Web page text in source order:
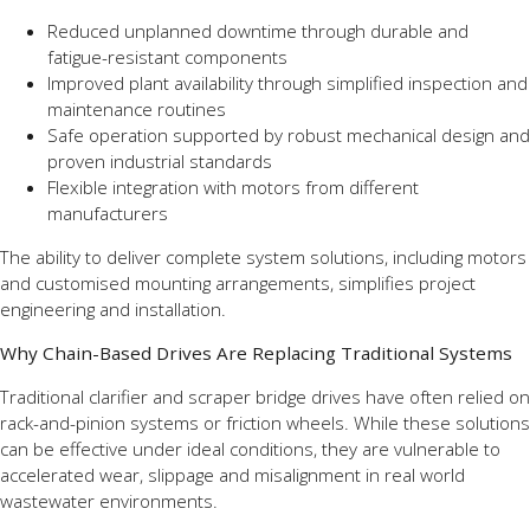
Reduced unplanned downtime through durable and
fatigue-resistant components
Improved plant availability through simplified inspection and
maintenance routines
Safe operation supported by robust mechanical design and
proven industrial standards
Flexible integration with motors from different
manufacturers
The ability to deliver complete system solutions, including motors
and customised mounting arrangements, simplifies project
engineering and installation.
Why Chain-Based Drives Are Replacing Traditional Systems
Traditional clarifier and scraper bridge drives have often relied on
rack-and-pinion systems or friction wheels. While these solutions
can be effective under ideal conditions, they are vulnerable to
accelerated wear, slippage and misalignment in real world
wastewater environments.